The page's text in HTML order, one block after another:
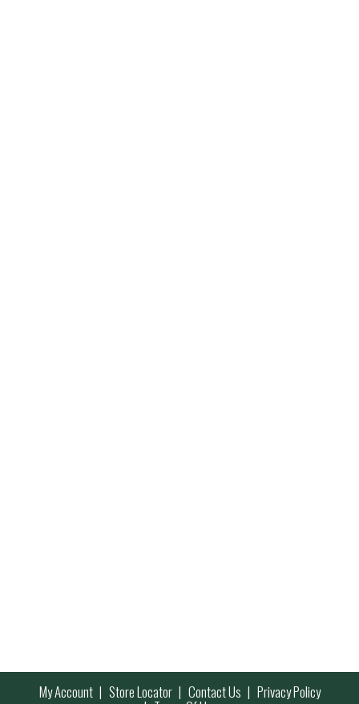
My Account Store Locator Contact Us Privacy Policy